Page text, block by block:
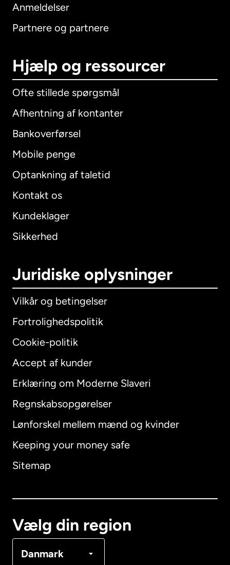
Anmeldelser
Partnere og partnere
Hjælp og ressourcer
Ofte stillede spørgsmål
Afhentning af kontanter
Bankoverførsel
Mobile penge
Optankning af taletid
Kontakt os
Kundeklager
Sikkerhed
Juridiske oplysninger
Vilkår og betingelser
Fortrolighedspolitik
Cookie-politik
Accept af kunder
Erklæring om Moderne Slaveri
Regnskabsopgørelser
Lønforskel mellem mænd og kvinder
Keeping your money safe
Sitemap
Vælg din region
Danmark
International English
Australien